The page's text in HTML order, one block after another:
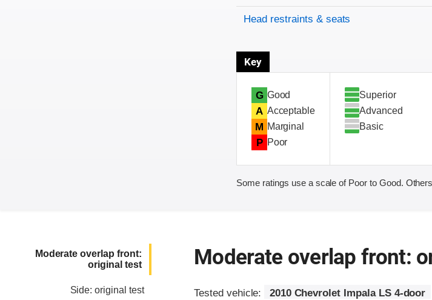
Head restraints & seats
Key
G Good
A Acceptable
M Marginal
P Poor
Superior
Advanced
Basic
Some ratings use a scale of Poor to Good.
Moderate overlap front:
original test
Side: original test
Moderate overlap front:
Tested vehicle:
2010 Chevrolet Impala LS 4-door